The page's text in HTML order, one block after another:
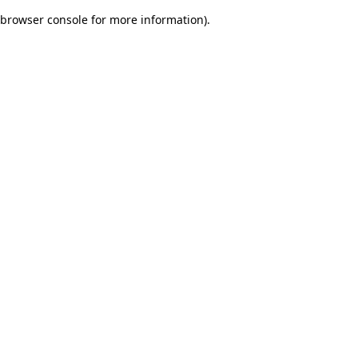
browser console for more information).